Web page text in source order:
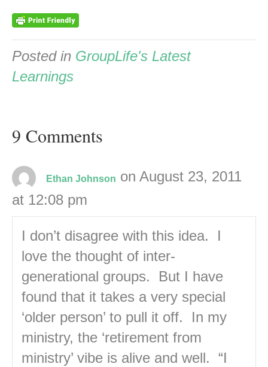
Posted in GroupLife's Latest
Learnings
9 Comments
Ethan Johnson on August 23, 2011
at 12:08 pm
I don’t disagree with this idea. I
love the thought of inter-
generational groups. But I have
found that it takes a very special
‘older person’ to pull it off. In my
ministry, the ‘retirement from
ministry’ vibe is alive and well. “I